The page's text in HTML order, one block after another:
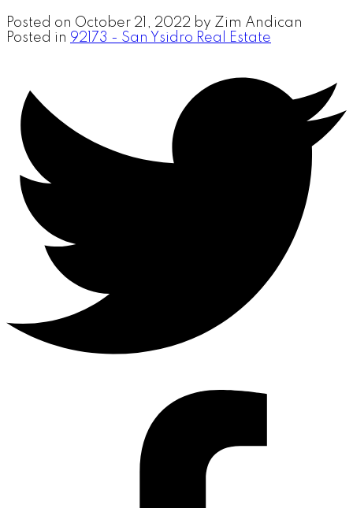
Posted on October 21, 2022 by Zim Andican
Posted in 92173 - San Ysidro Real Estate